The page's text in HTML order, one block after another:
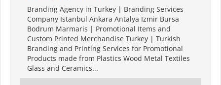
Branding Agency in Turkey | Branding Services
Company Istanbul Ankara Antalya Izmir Bursa
Bodrum Marmaris | Promotional Items and
Custom Printed Merchandise Turkey | Turkish
Branding and Printing Services for Promotional
Products made from Plastics Wood Metal Textiles
Glass and Ceramics...